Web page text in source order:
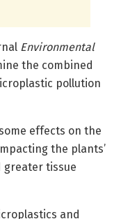
Environmental
the combined
pollution
effects on the
the plants’
greater tissue
and